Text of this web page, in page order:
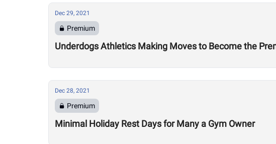
Dec 29, 2021
Premium
Underdogs Athletics Making Moves to Become the
Dec 28, 2021
Premium
Minimal Holiday Rest Days for Many a Gym Owner